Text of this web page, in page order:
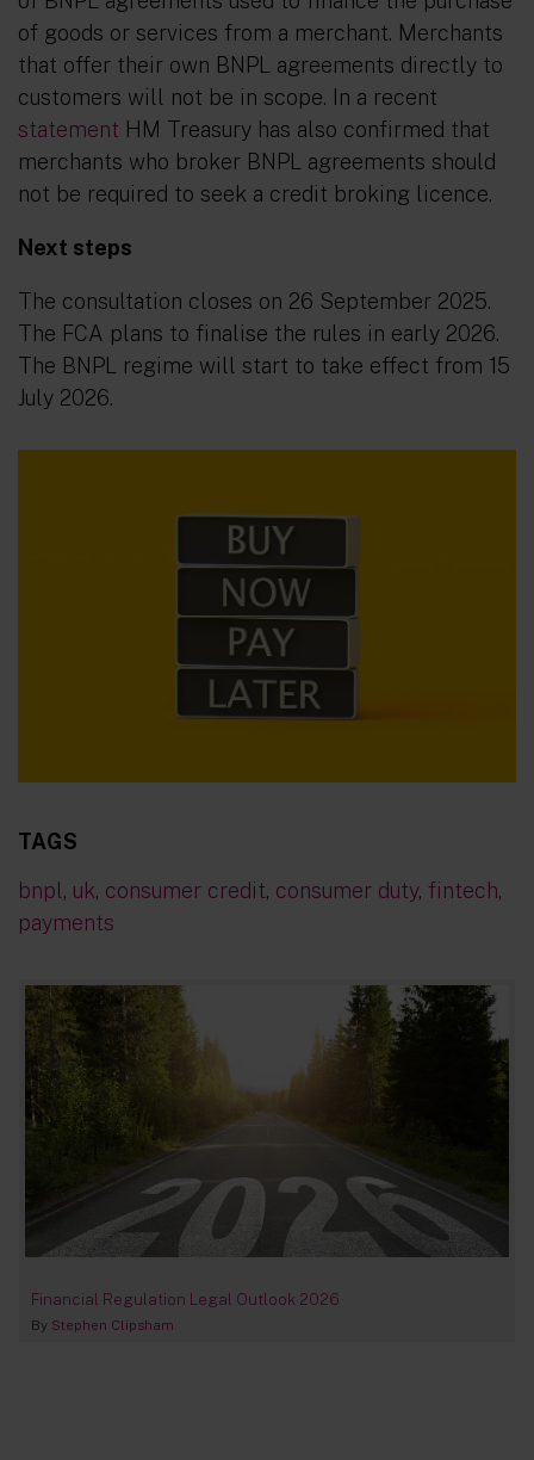
of goods or services from a merchant. Merchants
that offer their own BNPL agreements directly to
customers will not be in scope. In a recent
statement HM Treasury has also confirmed that
merchants who broker BNPL agreements should
not be required to seek a credit broking licence.
Next steps
The consultation closes on 26 September 2025.
The FCA plans to finalise the rules in early 2026.
The BNPL regime will start to take effect from 15
July 2026.
TAGS
bnpl, uk, consumer credit, consumer duty, fintech,
payments
Financial Regulation Legal Outlook 2026
By Stephen Clipsham